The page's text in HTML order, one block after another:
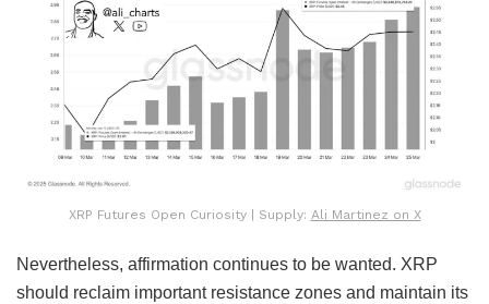
XRP Futures Open Curiosity | Supply: Ali Martinez on X
Nevertheless, affirmation continues to be wanted. XRP
should reclaim important resistance zones and maintain its